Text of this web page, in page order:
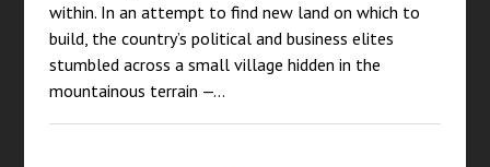
within. In an attempt to find new land on which to
build, the country’s political and business elites
stumbled across a small village hidden in the
mountainous terrain —…